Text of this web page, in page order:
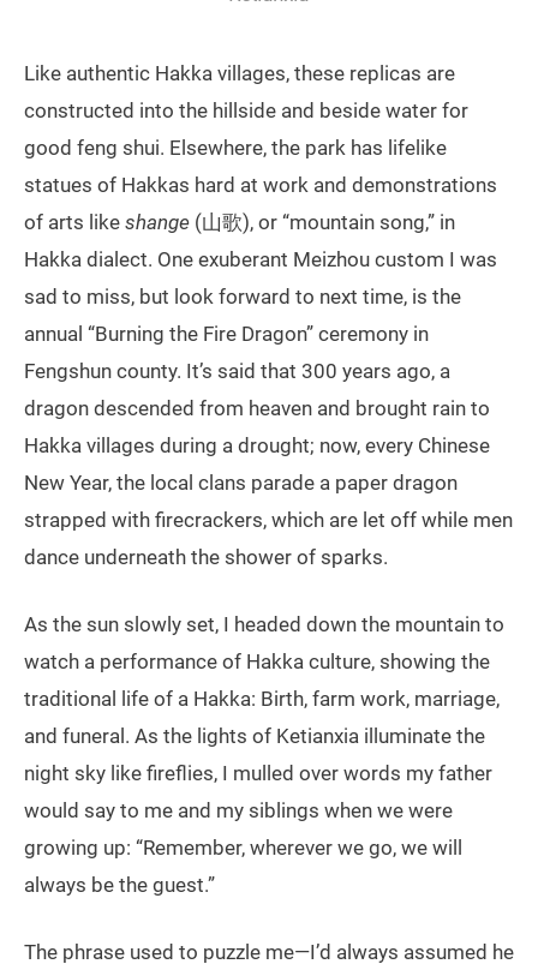
Like authentic Hakka villages, these replicas are
constructed into the hillside and beside water for
good feng shui. Elsewhere, the park has lifelike
statues of Hakkas hard at work and demonstrations
of arts like shange (山歌), or “mountain song,” in
Hakka dialect. One exuberant Meizhou custom I was
sad to miss, but look forward to next time, is the
annual “Burning the Fire Dragon” ceremony in
Fengshun county. It’s said that 300 years ago, a
dragon descended from heaven and brought rain to
Hakka villages during a drought; now, every Chinese
New Year, the local clans parade a paper dragon
strapped with firecrackers, which are let off while men
dance underneath the shower of sparks.
As the sun slowly set, I headed down the mountain to
watch a performance of Hakka culture, showing the
traditional life of a Hakka: Birth, farm work, marriage,
and funeral. As the lights of Ketianxia illuminate the
night sky like fireflies, I mulled over words my father
would say to me and my siblings when we were
growing up: “Remember, wherever we go, we will
always be the guest.”
The phrase used to puzzle me—I’d always assumed he